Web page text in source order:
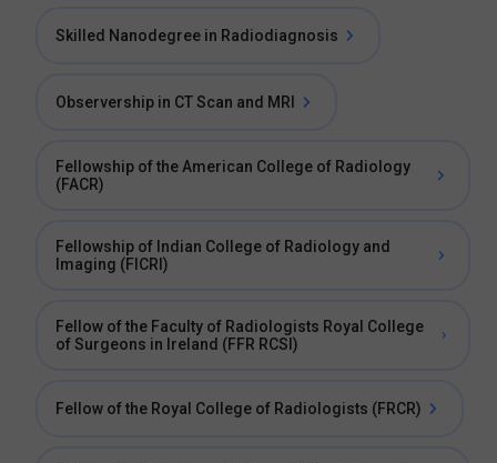
Skilled Nanodegree in Radiodiagnosis
Observership in CT Scan and MRI
Fellowship of the American College of Radiology
(FACR)
Fellowship of Indian College of Radiology and
Imaging (FICRI)
Fellow of the Faculty of Radiologists Royal College
of Surgeons in Ireland (FFR RCSI)
Fellow of the Royal College of Radiologists (FRCR)